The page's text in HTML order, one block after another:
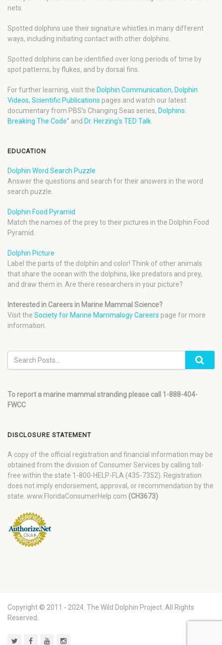
nets.
Spotted dolphins use their signature whistles in many different
ways, including initiating contact with other dolphins.
Spotted dolphins can be identified over long periods of time by
spot patterns, by flukes, and by dorsal fins.
For further learning, visit the Dolphin Communication, Dolphin
Videos, Scientific Publications pages and watch our latest
documentary from PBS’s Changing Seas series, Dolphins:
Breaking The Code” and Dr. Herzing’s TED Talk.
EDUCATION
Dolphin Word Search Puzzle
Answer the questions and search for their answers in the word
search puzzle.
Dolphin Food Pyramid
Match the names of the prey to their pictures in the Dolphin Food
Pyramid.
Dolphin Picture
Label the parts of the dolphin and color! Think of other animals
that share the ocean with the dolphins, like predators and prey,
and draw them in. Are there researchers in your picture?
Interested in Careers in Marine Mammal Science?
Visit the Society for Marine Mammalogy Careers page for more
information.
To report a marine mammal stranding please call 1-888-404-
FWCC
DISCLOSURE STATEMENT
A copy of the official registration and financial information may be
obtained from the division of Consumer Services by calling toll-
free within the state 1-800-HELP-FLA (435-7352). Registration
does not imply endorsement, approval, or recommendation by the
state. www.FloridaConsumerHelp.com (CH3673)
Copyright © 2011 - 2024. The Wild Dolphin Project. All Rights
Reserved.